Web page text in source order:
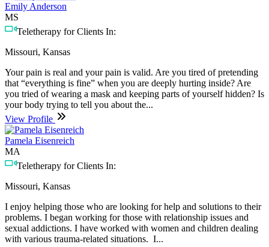
Emily Anderson
MS
Teletherapy for Clients In:
Missouri, Kansas
Your pain is real and your pain is valid. Are you tired of pretending
that “everything is fine” when you are deeply hurting inside? Are
you tried of wearing a mask and keeping parts of yourself hidden? Is
your body trying to tell you about the...
View Profile
Pamela Eisenreich
MA
Teletherapy for Clients In:
Missouri, Kansas
I enjoy helping those who are looking for help and solutions to their
problems. I began working for those with relationship issues and
sexual addictions. I have worked with women and children dealing
with various trauma-related situations. ​ I...